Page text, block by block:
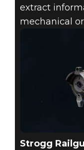
extract
mechanical
Strogg